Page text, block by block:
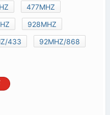
477MHZ
928MHZ
433
92MHZ/868